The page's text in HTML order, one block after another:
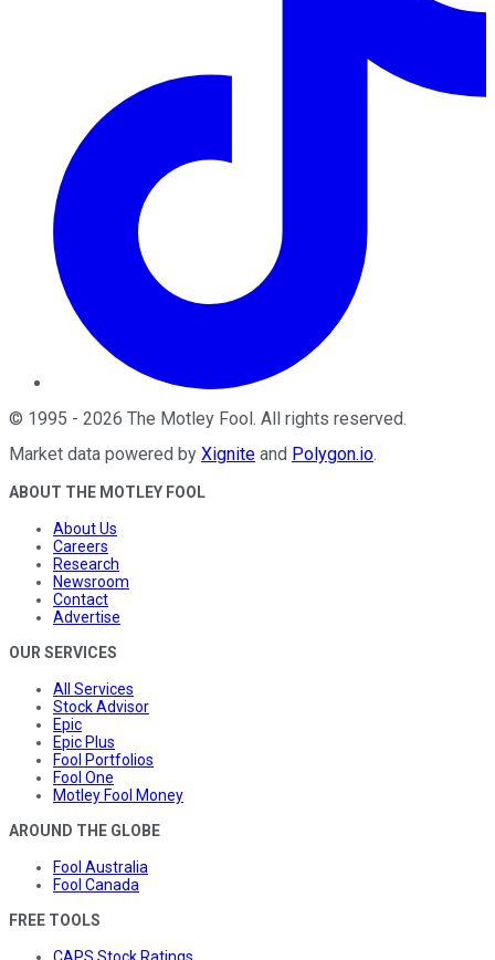
© 1995 - 2026 The Motley Fool. All rights reserved.
Market data powered by Xignite and Polygon.io.
ABOUT THE MOTLEY FOOL
About Us
Careers
Research
Newsroom
Contact
Advertise
OUR SERVICES
All Services
Stock Advisor
Epic
Epic Plus
Fool Portfolios
Fool One
Motley Fool Money
AROUND THE GLOBE
Fool Australia
Fool Canada
FREE TOOLS